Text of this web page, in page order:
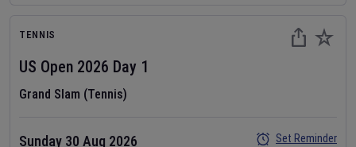
TENNIS
US Open 2026 Day 1
Grand Slam (Tennis)
Sunday 30 Aug 2026
Set Reminder